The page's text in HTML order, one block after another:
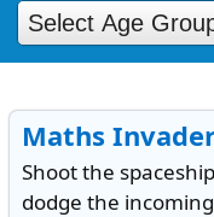
Maths
Shoot the
dodge the